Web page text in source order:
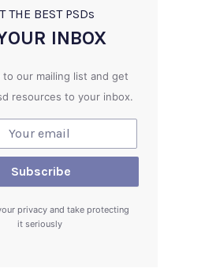
THE BEST PSDs
INBOX
to our mailing list and get
resources to your inbox.
privacy and take protecting
it seriously